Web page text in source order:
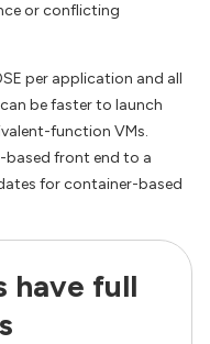
or conflicting
per application and all
be faster to launch
function VMs.
based front end to a
for container-based
have full